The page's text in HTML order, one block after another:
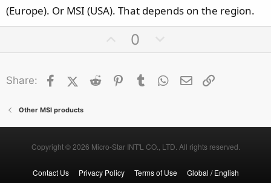
(Europe). Or MSI (USA). That depends on the region.
p
o
0
o
n
t
e
Share: FacebookX (Twitter)
Reddit Pinterest
Tumblr WhatsApp
Email
Other MSI products
Copyright © 2026 Micro-Star INT'L CO., LTD. All rights reserved.
Contact Us Privacy Policy Terms of Use Global / English